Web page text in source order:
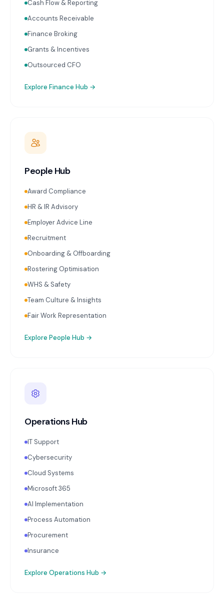
Cash Flow & Reporting
Accounts Receivable
Finance Broking
Grants & Incentives
Outsourced CFO
Explore Finance Hub →
People Hub
Award Compliance
HR & IR Advisory
Employer Advice Line
Recruitment
Onboarding & Offboarding
Rostering Optimisation
WHS & Safety
Team Culture & Insights
Fair Work Representation
Explore People Hub →
Operations Hub
IT Support
Cybersecurity
Cloud Systems
Microsoft 365
AI Implementation
Process Automation
Procurement
Insurance
Explore Operations Hub →